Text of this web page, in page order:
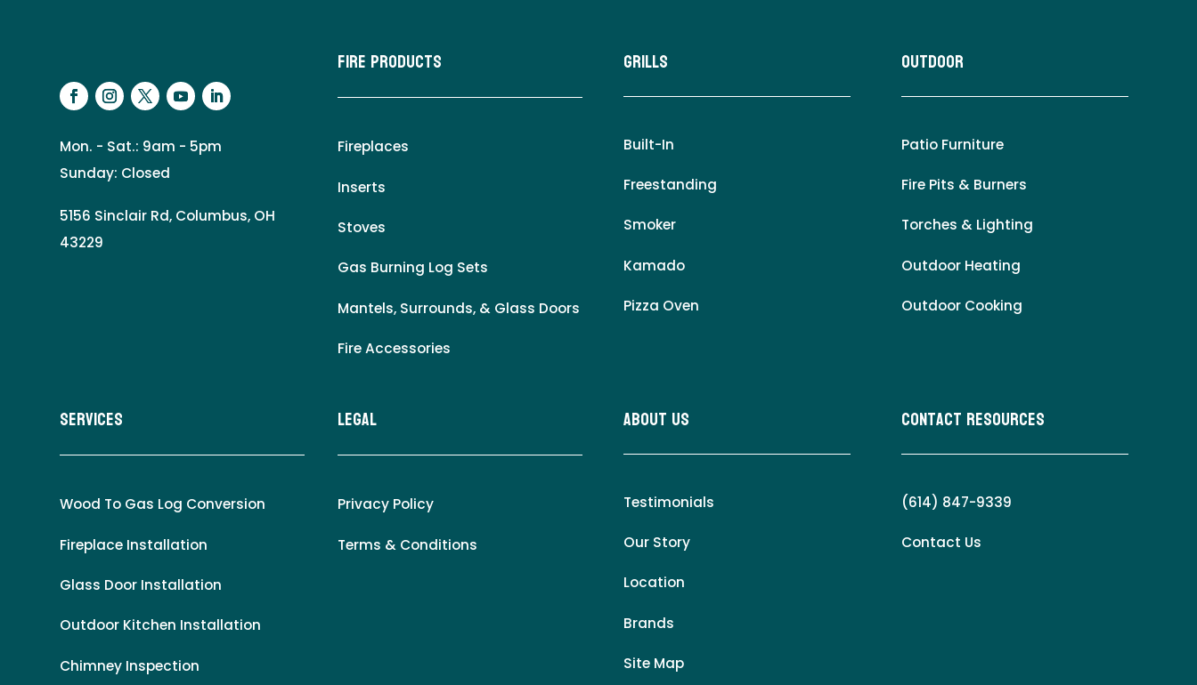
Mon. - Sat.: 9am - 5pm
Sunday: Closed
5156 Sinclair Rd, Columbus, OH
43229
Fire Products
Fireplaces
Inserts
Stoves
Gas Burning Log Sets
Mantels, Surrounds, & Glass Doors
Fire Accessories
Grills
Built-In
Freestanding
Smoker
Kamado
Pizza Oven
Outdoor
Patio Furniture
Fire Pits & Burners
Torches & Lighting
Outdoor Heating
Outdoor Cooking
Services
Wood To Gas Log Conversion
Fireplace Installation
Glass Door Installation
Outdoor Kitchen Installation
Chimney Inspection
LEgal
Privacy Policy
Terms & Conditions
About Us
Testimonials
Our Story
Location
Brands
Site Map
Contact Resources
(614) 847-9339
Contact Us